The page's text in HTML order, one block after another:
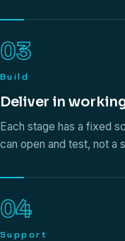
03
Build
Deliver in
Each stage has a fixed
can open and test, not a
04
Support